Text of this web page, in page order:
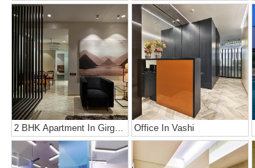
2 BHK Apartment In Girgaon, Mumbai Office In Vashi